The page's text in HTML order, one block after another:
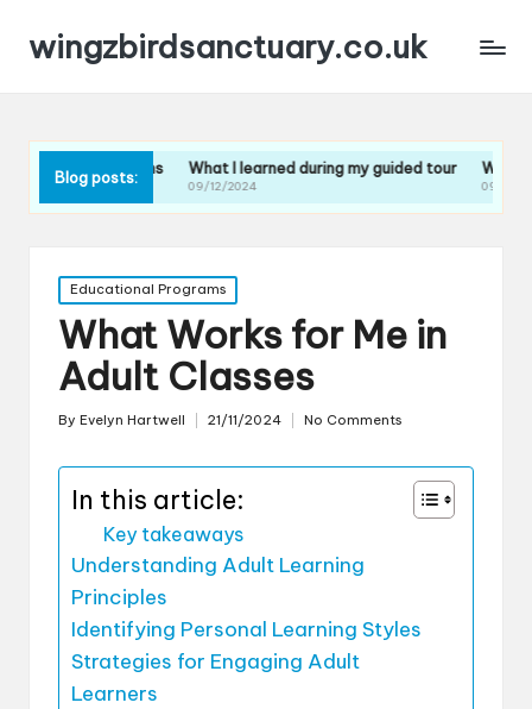
wingzbirdsanctuary.co.uk
Blog posts:What I learned during my guided tour
09/12/2024
What I learned
Posted
in
Educational Programs
What Works for Me in
Adult Classes
Posted
By Evelyn Hartwell 21/11/2024 No Comments
In this article:
Key takeaways
Understanding Adult Learning
Principles
Identifying Personal Learning Styles
Strategies for Engaging Adult
Learners